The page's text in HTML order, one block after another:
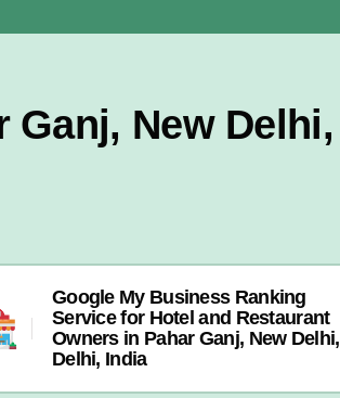
Ganj, New Delhi,
Google My Business Ranking
Service for Hotel and Restaurant
Owners in Pahar Ganj, New Delhi,
Delhi, India